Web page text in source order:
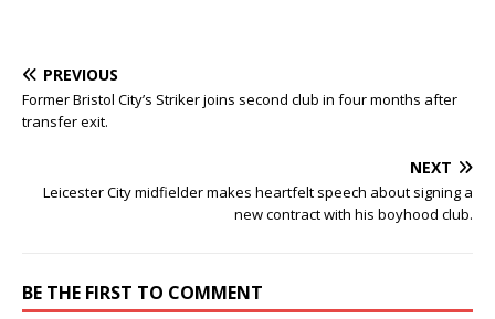
PREVIOUS
Former Bristol City’s Striker joins second club in four months after
transfer exit.
NEXT
Leicester City midfielder makes heartfelt speech about signing a
new contract with his boyhood club.
BE THE FIRST TO COMMENT